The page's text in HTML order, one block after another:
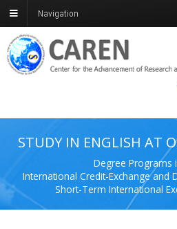
Navigation
STUDY IN ENGLISH AT
Degree Programs
International Credit-Exchange and
Short-Term International